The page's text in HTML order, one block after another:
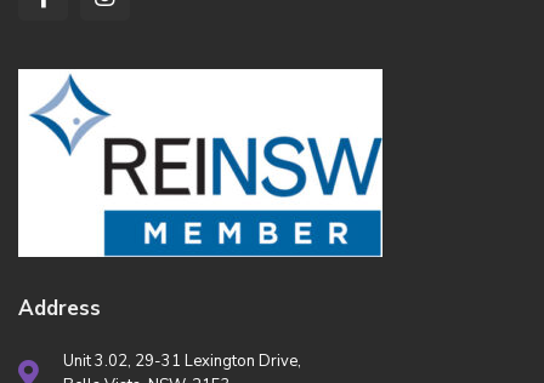
Address
Unit 3.02, 29-31 Lexington Drive,